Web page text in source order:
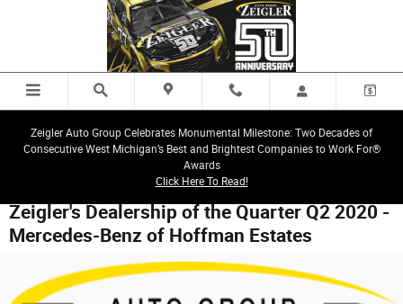
Skip to main content
Zeigler Auto Group Celebrates Monumental Milestone: Two Decades of
Consecutive West Michigan’s Best and Brightest Companies to Work For®
Awards
Click Here To Read!
Zeigler's Dealership of the Quarter Q2 2020 -
Mercedes-Benz of Hoffman Estates